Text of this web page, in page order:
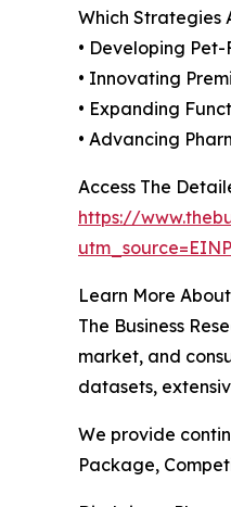
Which Strategies
• Developing
• Innovating
• Expanding
• Advancing
Access The
https://
Learn More About
The Business
market, and
datasets,
We provide
Package,